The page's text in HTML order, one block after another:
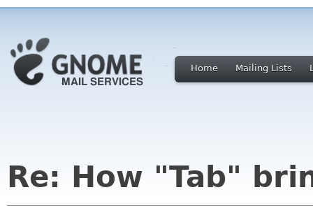
Home Mailing Lists
Re: How "Tab"